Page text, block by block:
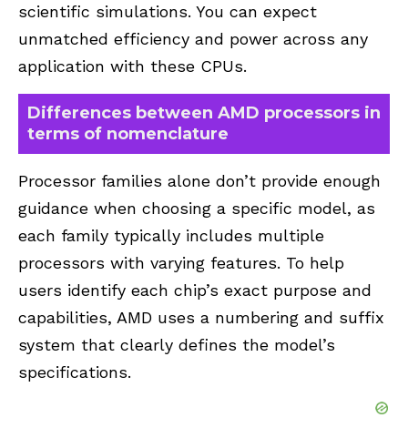
scientific simulations. You can expect
unmatched efficiency and power across any
application with these CPUs.
Differences between AMD processors in
terms of nomenclature
Processor families alone don’t provide enough
guidance when choosing a specific model, as
each family typically includes multiple
processors with varying features. To help
users identify each chip’s exact purpose and
capabilities, AMD uses a numbering and suffix
system that clearly defines the model’s
specifications.